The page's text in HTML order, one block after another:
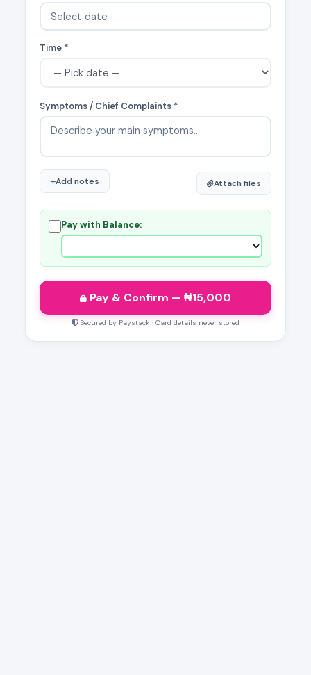
Time *
Symptoms / Chief Complaints *
Add notes Attach files
Pay with Balance:
Pay & Confirm — ₦15,000
Secured by Paystack · Card details never stored